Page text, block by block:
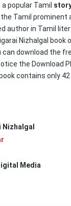
a popular Tamil
Tamil prominent
author in Tamil
Nizhalgal book
download the
the Download
contains only
Media